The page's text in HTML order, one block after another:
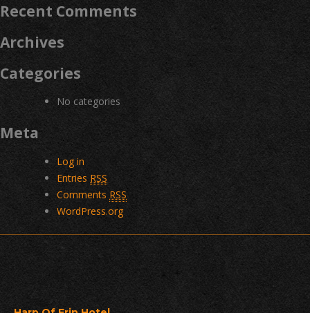
Recent Comments
Archives
Categories
No categories
Meta
Log in
Entries RSS
Comments RSS
WordPress.org